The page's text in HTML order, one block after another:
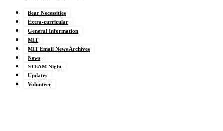
Bear Necessities
Extra-curricular
General Information
MIT
MIT Email News Archives
News
STEAM Night
Updates
Volunteer